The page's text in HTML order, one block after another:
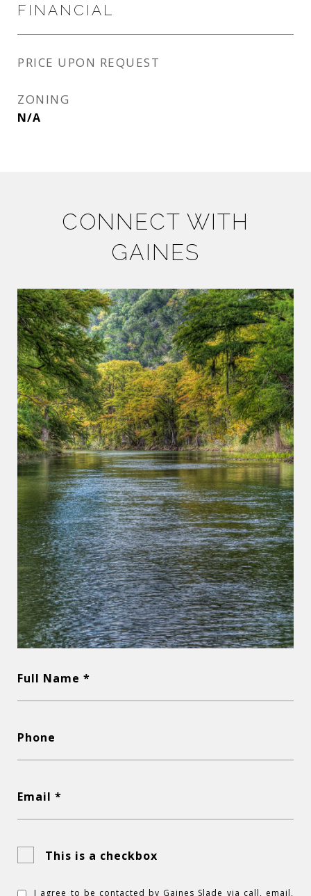
FINANCIAL
PRICE UPON REQUEST
ZONING
N/A
CONNECT WITH
GAINES
Full Name *
Phone
Email *
This is a checkbox
I agree to be contacted by Gaines Slade via call, email,